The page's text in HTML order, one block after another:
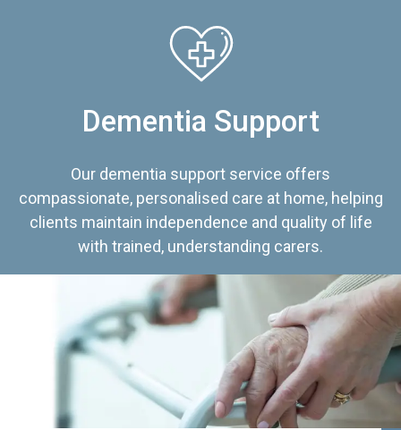
Dementia Support
Our dementia support service offers
compassionate, personalised care at home, helping
clients maintain independence and quality of life
with trained, understanding carers.